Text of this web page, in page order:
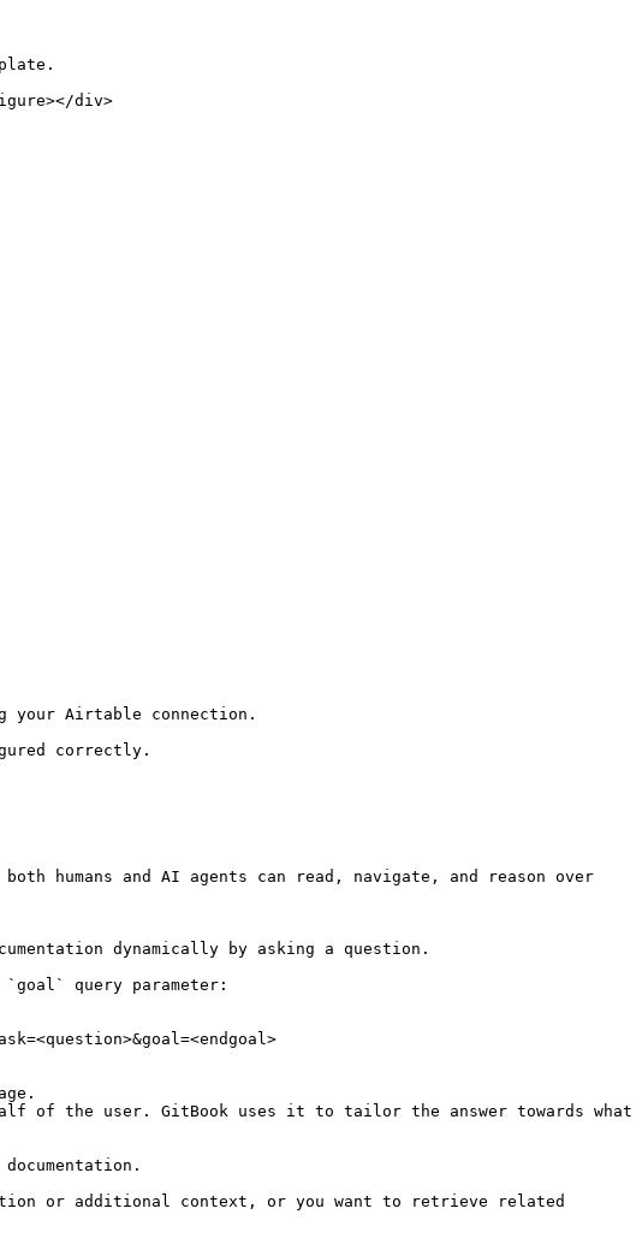
div>
your Airtable connection.
correctly.
humans and AI agents can read, navigate, and reason over
dynamically by asking a question.
`goal` query parameter:
of the user. GitBook uses it to tailor the answer towards what
or additional context, or you want to retrieve related